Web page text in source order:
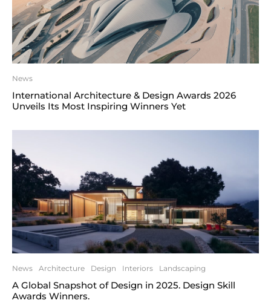
News
International Architecture & Design Awards 2026
Unveils Its Most Inspiring Winners Yet
News Architecture Design Interiors Landscaping
A Global Snapshot of Design in 2025. Design Skill
Awards Winners.